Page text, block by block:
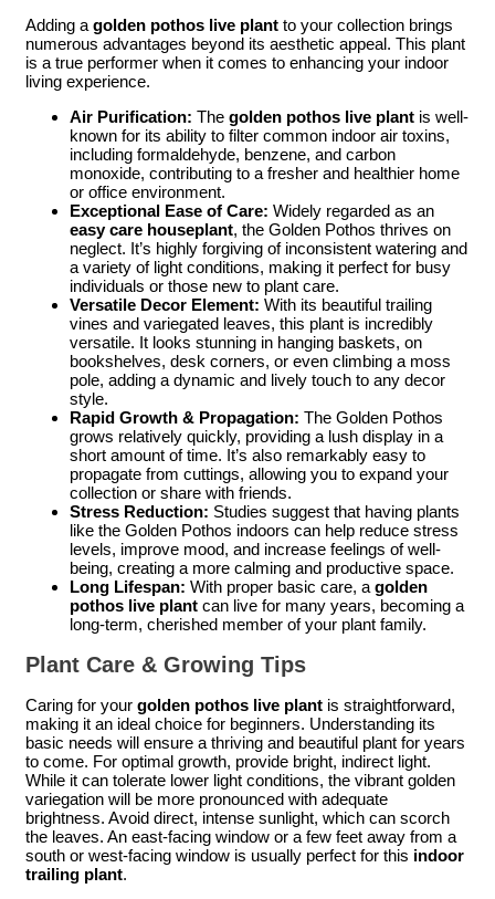
Adding a golden pothos live plant to your collection brings
numerous advantages beyond its aesthetic appeal. This plant
is a true performer when it comes to enhancing your indoor
living experience.
Air Purification: The golden pothos live plant is well-
known for its ability to filter common indoor air toxins,
including formaldehyde, benzene, and carbon
monoxide, contributing to a fresher and healthier home
or office environment.
Exceptional Ease of Care: Widely regarded as an
easy care houseplant, the Golden Pothos thrives on
neglect. It’s highly forgiving of inconsistent watering and
a variety of light conditions, making it perfect for busy
individuals or those new to plant care.
Versatile Decor Element: With its beautiful trailing
vines and variegated leaves, this plant is incredibly
versatile. It looks stunning in hanging baskets, on
bookshelves, desk corners, or even climbing a moss
pole, adding a dynamic and lively touch to any decor
style.
Rapid Growth & Propagation: The Golden Pothos
grows relatively quickly, providing a lush display in a
short amount of time. It’s also remarkably easy to
propagate from cuttings, allowing you to expand your
collection or share with friends.
Stress Reduction: Studies suggest that having plants
like the Golden Pothos indoors can help reduce stress
levels, improve mood, and increase feelings of well-
being, creating a more calming and productive space.
Long Lifespan: With proper basic care, a golden
pothos live plant can live for many years, becoming a
long-term, cherished member of your plant family.
Plant Care & Growing Tips
Caring for your golden pothos live plant is straightforward,
making it an ideal choice for beginners. Understanding its
basic needs will ensure a thriving and beautiful plant for years
to come. For optimal growth, provide bright, indirect light.
While it can tolerate lower light conditions, the vibrant golden
variegation will be more pronounced with adequate
brightness. Avoid direct, intense sunlight, which can scorch
the leaves. An east-facing window or a few feet away from a
south or west-facing window is usually perfect for this indoor
trailing plant.